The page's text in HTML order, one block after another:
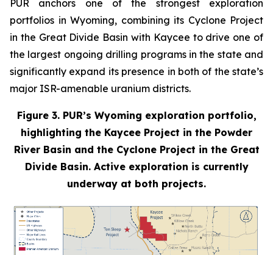
PUR anchors one of the strongest exploration
portfolios in Wyoming, combining its Cyclone Project
in the Great Divide Basin with Kaycee to drive one of
the largest ongoing drilling programs in the state and
significantly expand its presence in both of the state’s
major ISR-amenable uranium districts.
Figure 3. PUR’s Wyoming exploration portfolio,
highlighting the Kaycee Project in the Powder
River Basin and the Cyclone Project in the Great
Divide Basin. Active exploration is currently
underway at both projects.